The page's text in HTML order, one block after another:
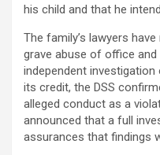
his child and that he
The family’s lawyers
grave abuse of office
independent investigation
its credit, the DSS
alleged conduct as a
announced that a full
assurances that findings